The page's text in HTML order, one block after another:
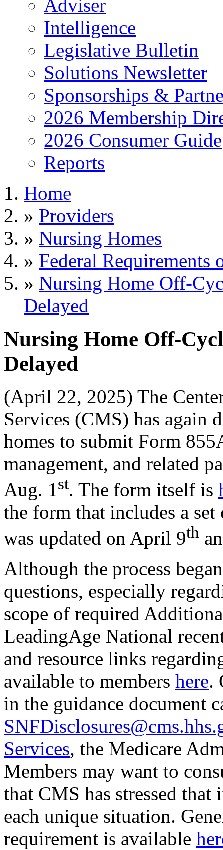
Adviser
Intelligence
Legislative Bulletin
Solutions Newsletter
Sponsorships &
2026 Membership
2026 Consumer Guide
Reports
Home
» Providers
» Nursing Homes
» Federal Requirements
» Nursing Home Off-
Delayed
Nursing Home Off-
Delayed
(April 22, 2025) The
Services (CMS) has again
homes to submit Form
management, and related
Aug. 1st. The form itself is
the form that includes a
was updated on April 9th
Although the process
questions, especially
scope of required
LeadingAge National
and resource links
available to members here.
in the guidance document
Services, the Medicare
Members may want to
that CMS has stressed
each unique situation.
requirement is available